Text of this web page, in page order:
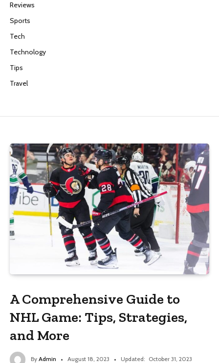
Reviews
Sports
Tech
Technology
Tips
Travel
A Comprehensive Guide to
NHL Game: Tips, Strategies,
and More
By Admin August 18, 2023 Updated: October 31, 2023